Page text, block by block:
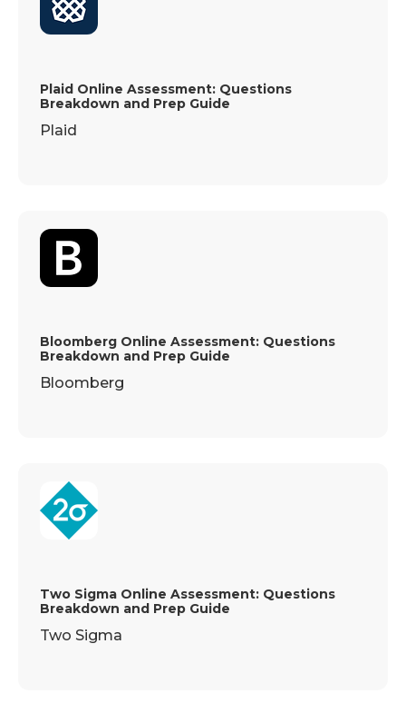
Plaid Online Assessment: Questions
Breakdown and Prep Guide
Plaid
Bloomberg Online Assessment: Questions
Breakdown and Prep Guide
Bloomberg
Two Sigma Online Assessment: Questions
Breakdown and Prep Guide
Two Sigma